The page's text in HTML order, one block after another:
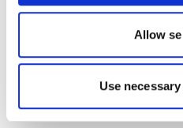
Allow
Use